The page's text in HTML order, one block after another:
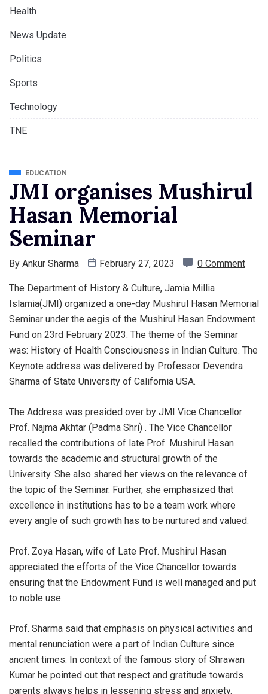
Health
News Update
Politics
Sports
Technology
TNE
EDUCATION
JMI organises Mushirul
Hasan Memorial
Seminar
By Ankur Sharma February 27, 2023 0 Comment
The Department of History & Culture, Jamia Millia
Islamia(JMI) organized a one-day Mushirul Hasan Memorial
Seminar under the aegis of the Mushirul Hasan Endowment
Fund on 23rd February 2023. The theme of the Seminar
was: History of Health Consciousness in Indian Culture. The
Keynote address was delivered by Professor Devendra
Sharma of State University of California USA.
The Address was presided over by JMI Vice Chancellor
Prof. Najma Akhtar (Padma Shri) . The Vice Chancellor
recalled the contributions of late Prof. Mushirul Hasan
towards the academic and structural growth of the
University. She also shared her views on the relevance of
the topic of the Seminar. Further, she emphasized that
excellence in institutions has to be a team work where
every angle of such growth has to be nurtured and valued.
Prof. Zoya Hasan, wife of Late Prof. Mushirul Hasan
appreciated the efforts of the Vice Chancellor towards
ensuring that the Endowment Fund is well managed and put
to noble use.
Prof. Sharma said that emphasis on physical activities and
mental renunciation were a part of Indian Culture since
ancient times. In context of the famous story of Shrawan
Kumar he pointed out that respect and gratitude towards
parents always helps in lessening stress and anxiety.